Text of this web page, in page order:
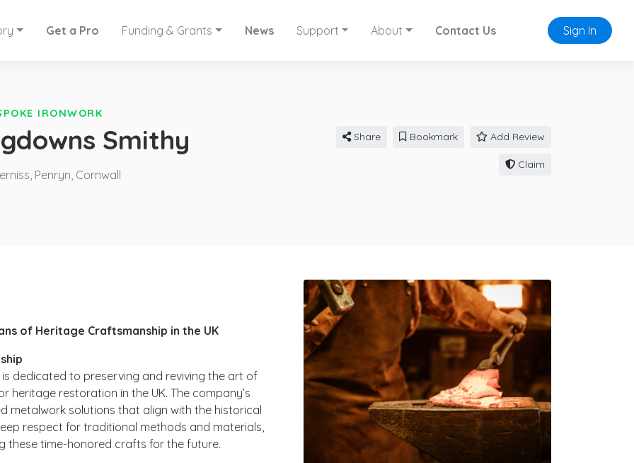
Get a Pro Funding & Grants News Support About Contact Us Sign In
IRONWORK
Smithy
Penryn, Cornwall
Share Bookmark Add Review
Claim
of Heritage Craftsmanship in the UK
dedicated to preserving and reviving the art of
restoration in the UK. The company’s
metalwork solutions that align with the historical
respect for traditional methods and materials,
these time-honored crafts for the future.